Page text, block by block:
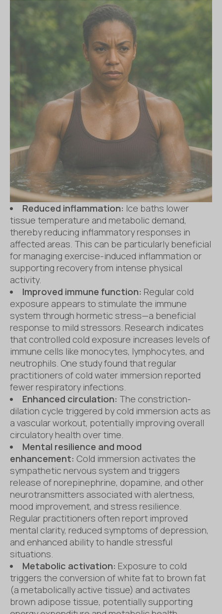
Reduced inflammation: Ice baths lower
tissue temperature and metabolic demand,
thereby reducing inflammatory responses in
affected areas. This can be particularly beneficial
for managing exercise-induced inflammation or
supporting recovery from intense physical
activity.
Improved immune function: Regular cold
exposure appears to stimulate the immune
system through hormetic stress—a beneficial
response to mild stressors. Research indicates
that controlled cold exposure increases levels of
immune cells like monocytes, lymphocytes, and
neutrophils. One study found that regular
practitioners of cold water immersion reported
fewer respiratory infections.
Enhanced circulation: The constriction-
dilation cycle triggered by cold immersion acts as
a vascular workout, potentially improving overall
circulatory health over time.
Mental resilience and mood
enhancement: Cold immersion activates the
sympathetic nervous system and triggers
release of norepinephrine, dopamine, and other
neurotransmitters associated with alertness,
mood improvement, and stress resilience.
Regular practitioners often report improved
mental clarity, reduced symptoms of depression,
and enhanced ability to handle stressful
situations.
Metabolic activation: Exposure to cold
triggers the conversion of white fat to brown fat
(a metabolically active tissue) and activates
brown adipose tissue, potentially supporting